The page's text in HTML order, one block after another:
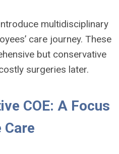
multidisciplinary
care journey. These
but conservative
surgeries later.
COE: A Focus
Care